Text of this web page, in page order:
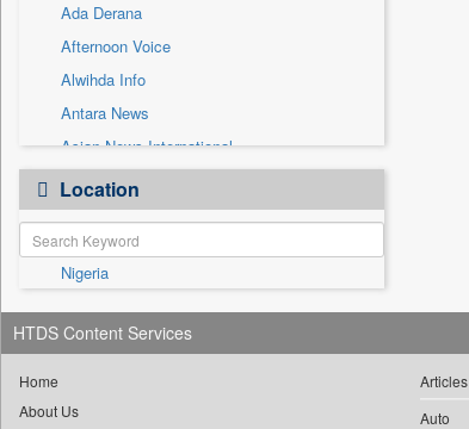
Ada Derana
Afternoon Voice
Alwihda Info
Antara News
Asian News International
Astro Devam
Australian Government News
Autox
Bis Research
Bana Africa Gossips
Bana Kenya
Bang Showbiz
Location
Nigeria
HTDS Content Services
Home
About Us
Articles
Auto